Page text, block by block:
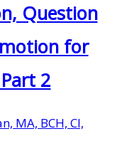
Question
for
2
MA, BCH, CI,